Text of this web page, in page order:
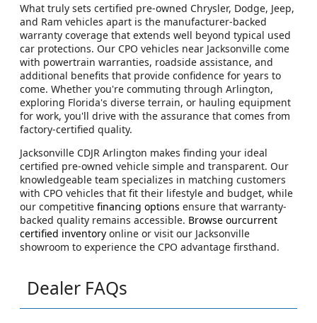
What truly sets certified pre-owned Chrysler, Dodge, Jeep,
and Ram vehicles apart is the manufacturer-backed
warranty coverage that extends well beyond typical used
car protections. Our CPO vehicles near Jacksonville come
with powertrain warranties, roadside assistance, and
additional benefits that provide confidence for years to
come. Whether you're commuting through Arlington,
exploring Florida's diverse terrain, or hauling equipment
for work, you'll drive with the assurance that comes from
factory-certified quality.
Jacksonville CDJR Arlington makes finding your ideal
certified pre-owned vehicle simple and transparent. Our
knowledgeable team specializes in matching customers
with CPO vehicles that fit their lifestyle and budget, while
our competitive financing options ensure that warranty-
backed quality remains accessible. Browse ourcurrent
certified inventory online or visit our Jacksonville
showroom to experience the CPO advantage firsthand.
Dealer FAQs